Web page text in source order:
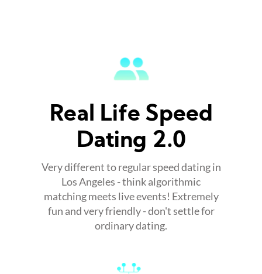
Real Life Speed
Dating 2.0
Very different to regular speed dating in
Los Angeles - think algorithmic
matching meets live events! Extremely
fun and very friendly - don't settle for
ordinary dating.